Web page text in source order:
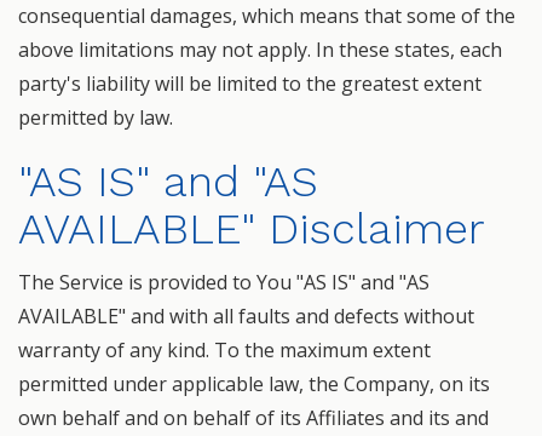
consequential damages, which means that some of the
above limitations may not apply. In these states, each
party's liability will be limited to the greatest extent
permitted by law.
"AS IS" and "AS
AVAILABLE" Disclaimer
The Service is provided to You "AS IS" and "AS
AVAILABLE" and with all faults and defects without
warranty of any kind. To the maximum extent
permitted under applicable law, the Company, on its
own behalf and on behalf of its Affiliates and its and